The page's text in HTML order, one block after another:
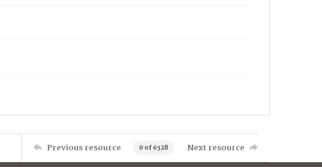
Previous resource 0 of 6528 Next resource